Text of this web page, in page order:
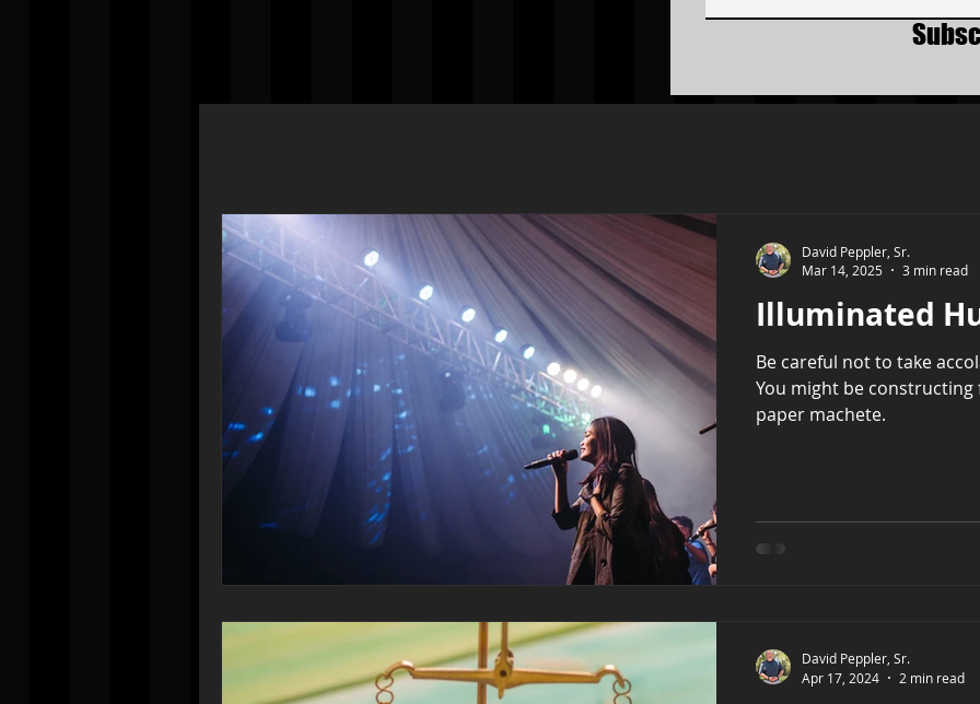
Illuminated
Be careful not to take
You might be
paper machete.
David Peppler, Sr.
Mar 14, 2025
3 min read
David Peppler, Sr.
Apr 17, 2024
2 min read